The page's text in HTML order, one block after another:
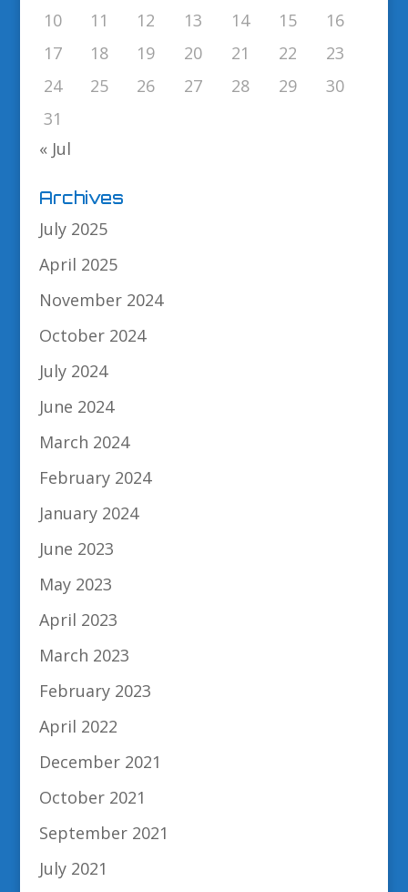
10
11 12 13 14 15
16
17
18 19 20 21 22
23
24
25 26 27 28 29
30
31
« Jul
Archives
July 2025
April 2025
November 2024
October 2024
July 2024
June 2024
March 2024
February 2024
January 2024
June 2023
May 2023
April 2023
March 2023
February 2023
April 2022
December 2021
October 2021
September 2021
July 2021